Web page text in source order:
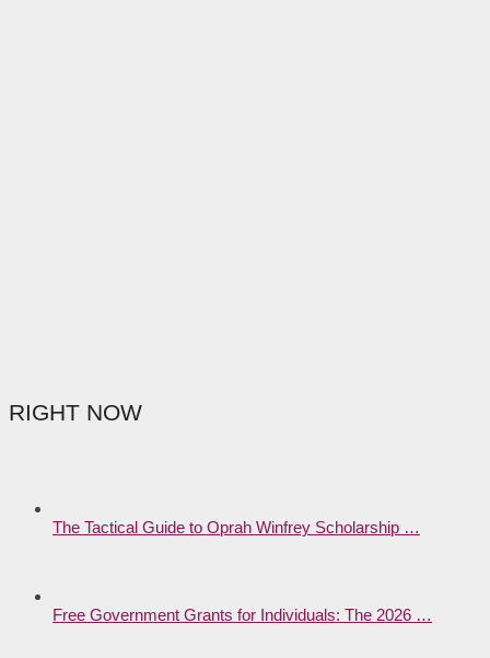
RIGHT NOW
The Tactical Guide to Oprah Winfrey Scholarship …
Free Government Grants for Individuals: The 2026 …